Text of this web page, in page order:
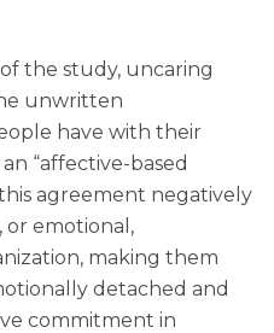
the study, uncaring
unwritten
have with their
“affective-based
agreement negatively
or emotional,
making them
detached and
commitment in